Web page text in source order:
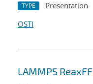
TYPE Presentation
OSTI
LAMMPS